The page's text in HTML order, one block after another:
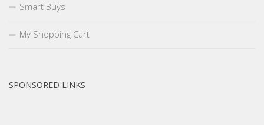
Smart Buys
My Shopping Cart
SPONSORED LINKS